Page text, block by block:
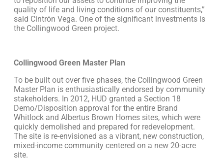
quality of life and living conditions of our constituents,”
said Cintrón Vega. One of the significant investments is
the Collingwood Green project.
Collingwood Green Master Plan
To be built out over five phases, the Collingwood Green
Master Plan is enthusiastically endorsed by community
stakeholders. In 2012, HUD granted a Section 18
Demo/Disposition approval for the entire Brand
Whitlock and Albertus Brown Homes sites, which were
quickly demolished and prepared for redevelopment.
The site is re-envisioned as a vibrant, new construction,
mixed-income community centered on a new 20-acre
site.